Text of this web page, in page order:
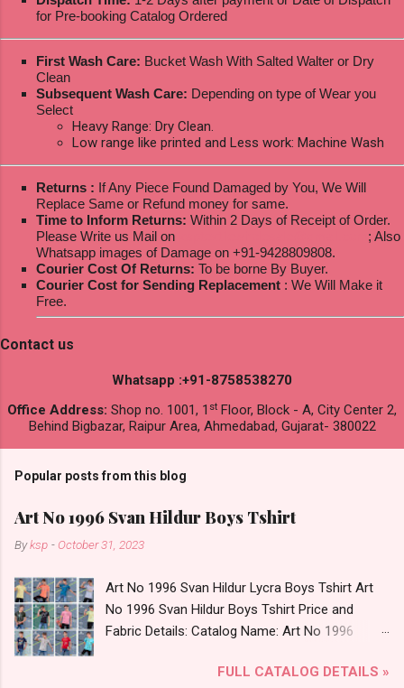
for Pre-booking Catalog Ordered
First Wash Care: Bucket Wash With Salted Walter or Dry
Clean
Subsequent Wash Care: Depending on type of Wear you
Select
Heavy Range: Dry Clean.
Low range like printed and Less work: Machine Wash
Returns : If Any Piece Found Damaged by You, We Will
Replace Same or Refund money for same.
Time to Inform Returns: Within 2 Days of Receipt of Order.
Please Write us Mail on
; Also
Whatsapp images of Damage on +91-9428809808.
Courier Cost Of Returns: To be borne By Buyer.
Courier Cost for Sending Replacement : We Will Make it
Free.
Contact us
Whatsapp :+91-8758538270
Office Address: Shop no. 1001, 1 st Floor, Block - A, City Center 2,
Behind Bigbazar, Raipur Area, Ahmedabad, Gujarat- 380022
Popular posts from this blog
Art No 1996 Svan Hildur Boys Tshirt
Byksp - October 31, 2023
Art No 1996 Svan Hildur Lycra Boys Tshirt Art
No 1996 Svan Hildur Boys Tshirt Price and
Fabric Details: Catalog Name: Art No 1996
Fabric Detail: Slub Lycra Round Neck Half
FULL CATALOG DETAILS »